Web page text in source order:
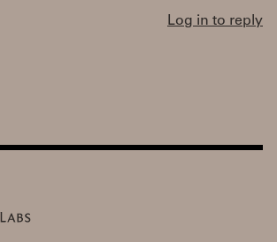
Log in to reply